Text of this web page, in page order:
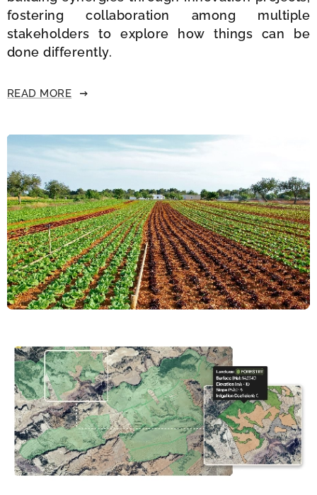
fostering collaboration among multiple
stakeholders to explore how things can be
done differently.
READ MORE